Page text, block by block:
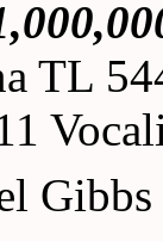
TL
Gibbs